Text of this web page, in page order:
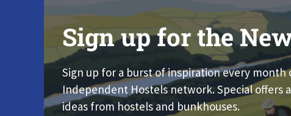
Sign up for the
Sign up for a burst of inspiration every month
Independent Hostels network. Special offers
ideas from hostels and bunkhouses.